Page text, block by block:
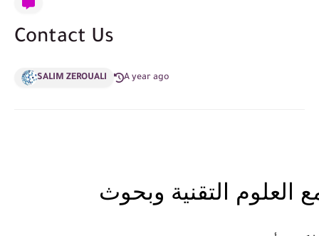
Contact Us
SALIM ZEROUALI A year ago